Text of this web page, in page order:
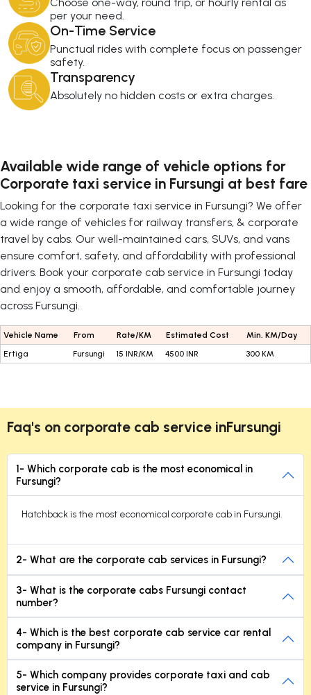
per your need.
On-Time Service
Punctual rides with complete focus on passenger
safety.
Transparency
Absolutely no hidden costs or extra charges.
Available wide range of vehicle options for
Corporate taxi service in Fursungi at best fare
Looking for the corporate taxi service in Fursungi? We offer
a wide range of vehicles for railway transfers, & corporate
travel by cabs. Our well-maintained cars, SUVs, and vans
ensure comfort, safety, and affordability with professional
drivers. Book your corporate cab service in Fursungi today
and enjoy a smooth, affordable, and comfortable journey
across Fursungi.
Vehicle Name From Rate/KM Estimated Cost
Min. KM/Day
Ertiga
Fursungi 15 INR/KM 4500 INR 300 KM
Faq's on corporate cab service inFursungi
1- Which corporate cab is the most economical in
Fursungi?
Hatchback is the most economical corporate cab in Fursungi.
2- What are the corporate cab services in Fursungi?
3- What is the corporate cabs Fursungi contact
number?
4- Which is the best corporate cab service car rental
company in Fursungi?
5- Which company provides corporate taxi and cab
service in Fursungi?